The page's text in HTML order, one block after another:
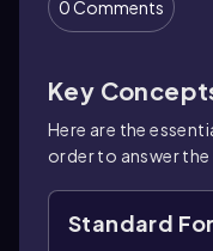
0 Comments
Key
Here are the
order to answer
Standard